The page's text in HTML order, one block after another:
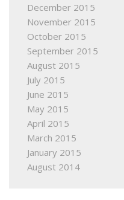
December 2015
November 2015
October 2015
September 2015
August 2015
July 2015
June 2015
May 2015
April 2015
March 2015
January 2015
August 2014